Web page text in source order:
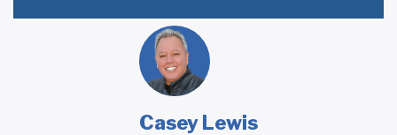
Casey Lewis